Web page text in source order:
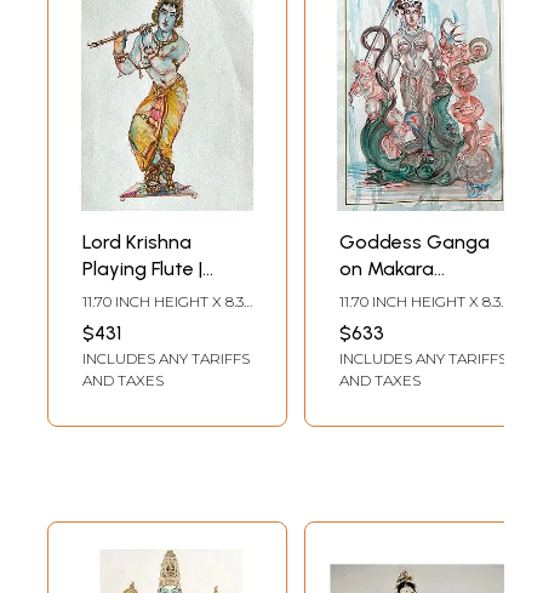
Lord Krishna
Playing Flute |
Watercolor
Painting by Anuj
Shastrakar
11.70 INCH HEIGHT X 8.30
$431
INCLUDES ANY TARIFFS
AND TAXES
Goddess Ganga
on Makara
Accompanied by
Dwarves | Water
Color Painting |
Anuj Shastrakar
11.70 INCH HEIGHT X 8.30
$633
INCLUDES ANY TARIFFS
AND TAXES